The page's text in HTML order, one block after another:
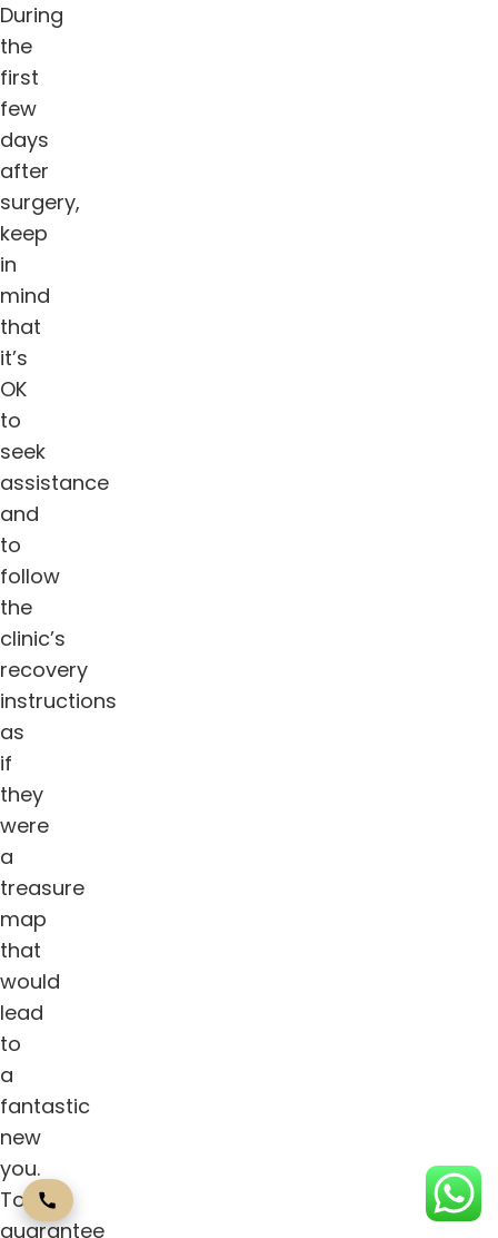
During
the
first
few
days
after
surgery,
keep
in
mind
that
it’s
OK
to
seek
assistance
and
to
follow
the
clinic’s
recovery
instructions
as
if
they
were
a
treasure
map
that
would
lead
to
a
fantastic
new
you.
To
guarantee